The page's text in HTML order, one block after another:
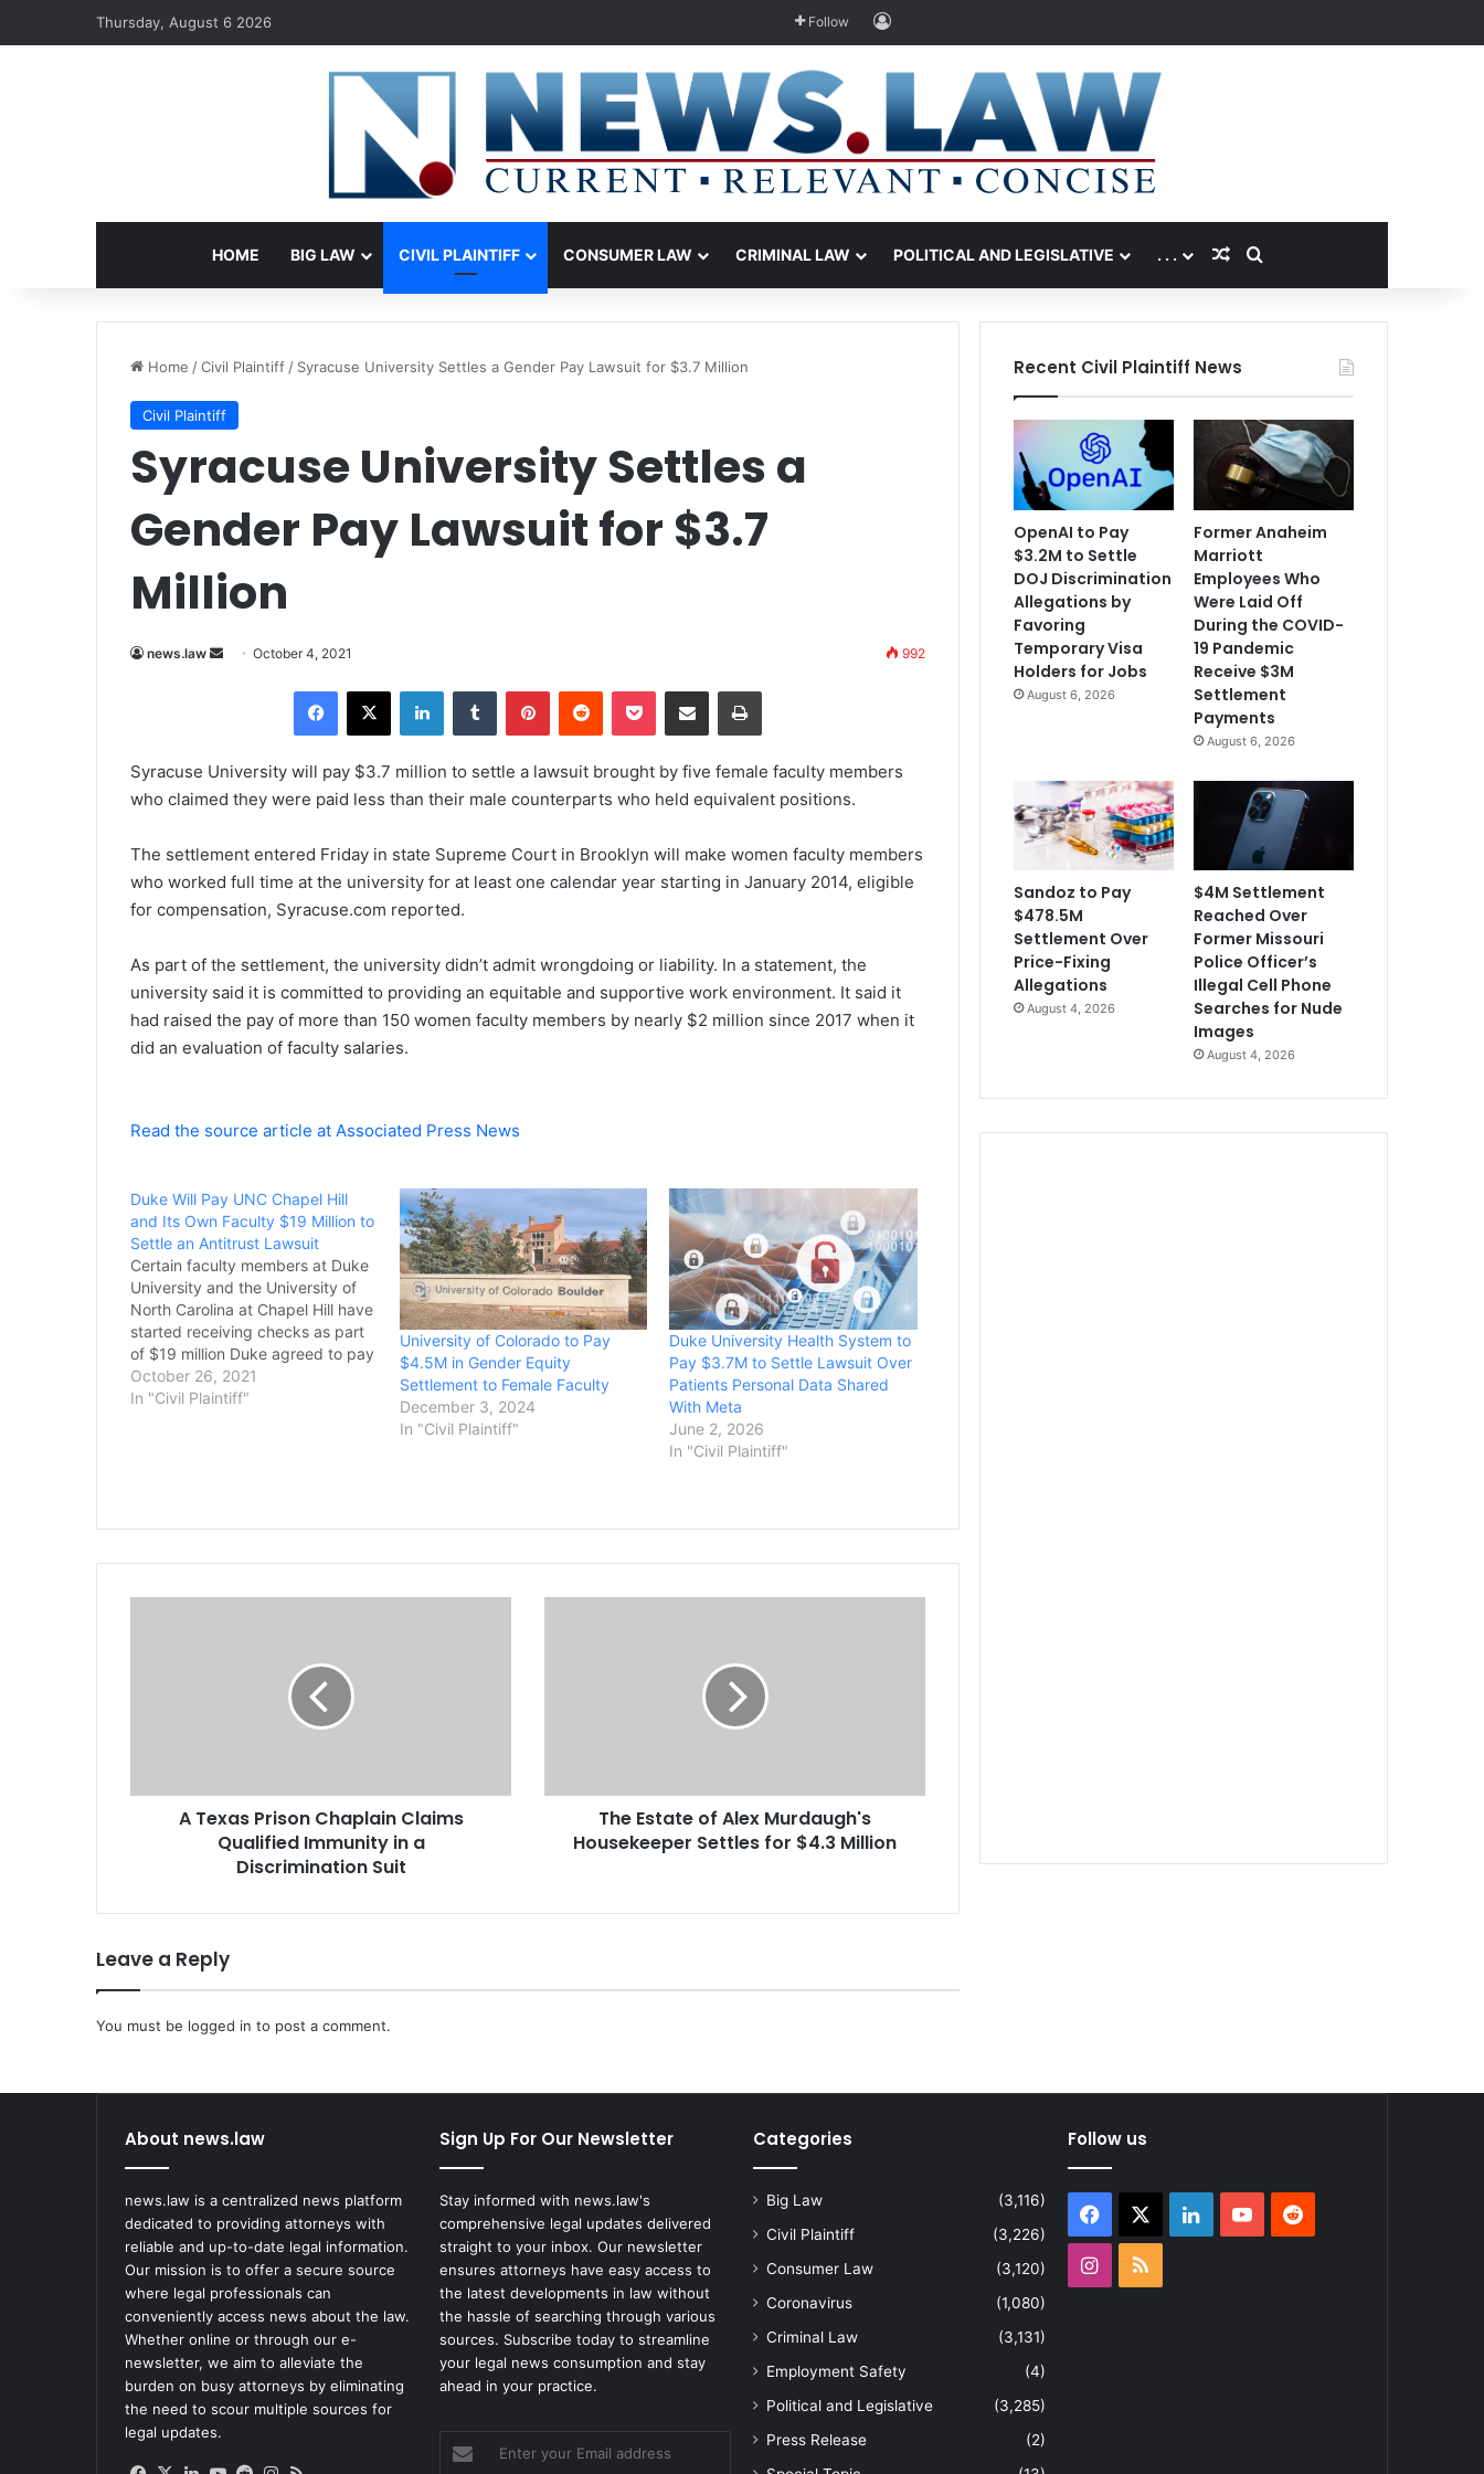
Thursday, August 6 2026 Follow Log In
HOME BIG LAW CIVIL PLAINTIFF CONSUMER LAW CRIMINAL LAW POLITICAL AND LEGISLATIVE . . . Random Article
Search for
Home /Civil Plaintiff / Syracuse University Settles a Gender Pay Lawsuit for $3.7 Million
Civil Plaintiff
Syracuse University Settles a
Gender Pay Lawsuit for $3.7
Million
news.law
a
i
l
October 4, 2021 992
Syracuse University will pay $3.7 million to settle a lawsuit brought by five female faculty members
who claimed they were paid less than their male counterparts who held equivalent positions.
The settlement entered Friday in state Supreme Court in Brooklyn will make women faculty members
who worked full time at the university for at least one calendar year starting in January 2014, eligible
for compensation, Syracuse.com reported.
As part of the settlement, the university didn’t admit wrongdoing or liability. In a statement, the
university said it is committed to providing an equitable and supportive work environment. It said it
had raised the pay of more than 150 women faculty members by nearly $2 million since 2017 when it
did an evaluation of faculty salaries.
Read the source article at Associated Press News
Duke Will Pay UNC Chapel Hill
and Its Own Faculty $19 Million to
Settle an Antitrust Lawsuit
Certain faculty members at Duke
University and the University of
North Carolina at Chapel Hill have
started receiving checks as part
of $19 million Duke agreed to pay
to settle a class-action lawsuit
alleging that the two schools
October 26, 2021
In "Civil Plaintiff"
University of Colorado to Pay
$4.5M in Gender Equity
Settlement to Female Faculty
December 3, 2024
In "Civil Plaintiff"
Duke University Health System to
Pay $3.7M to Settle Lawsuit Over
Patients Personal Data Shared
With Meta
June 2, 2026
In "Civil Plaintiff"
i
h
p
i
l
i
m
Q
u
a
l
i
f
e
d
I
m
m
A Texas Prison Chaplain Claims
Qualified Immunity in a
Discrimination Suit
e
e
g
'
o
u
e
k
e
e
p
e
e
The Estate of Alex Murdaugh's
Housekeeper Settles for $4.3 Million
Leave a Reply
You must be logged in to post a comment.
Recent Civil Plaintiff News
OpenAI to Pay
$3.2M to Settle
DOJ Discrimination
Allegations by
Favoring
Temporary Visa
Holders for Jobs
August 6, 2026
Former Anaheim
Marriott
Employees Who
Were Laid Off
During the COVID-
19 Pandemic
Receive $3M
Settlement
Payments
August 6, 2026
Sandoz to Pay
$478.5M
Settlement Over
Price-Fixing
Allegations
August 4, 2026
$4M Settlement
Reached Over
Former Missouri
Police Officer’s
Illegal Cell Phone
Searches for Nude
Images
August 4, 2026
About news.law
news.law is a centralized news platform
dedicated to providing attorneys with
reliable and up-to-date legal information.
Our mission is to offer a secure source
where legal professionals can
conveniently access news about the law.
Whether online or through our e-
newsletter, we aim to alleviate the
burden on busy attorneys by eliminating
the need to scour multiple sources for
legal updates.
Sign Up For Our Newsletter
Stay informed with news.law's
comprehensive legal updates delivered
straight to your inbox. Our newsletter
ensures attorneys have easy access to
the latest developments in law without
the hassle of searching through various
sources. Subscribe today to streamline
your legal news consumption and stay
ahead in your practice.
your
Categories
Big Law
(3,116)
Civil Plaintiff
(3,226)
Consumer Law
(3,120)
Coronavirus
(1,080)
Criminal Law
(3,131)
Employment Safety
(4)
Political and Legislative
(3,285)
Press Release
(2)
Follow us
Facebook LinkedInYouTubeReddit
Instagram
RSS